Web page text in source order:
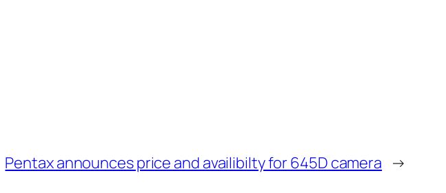
Pentax announces price and availibilty for 645D camera →